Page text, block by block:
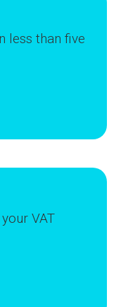
less than five
VAT